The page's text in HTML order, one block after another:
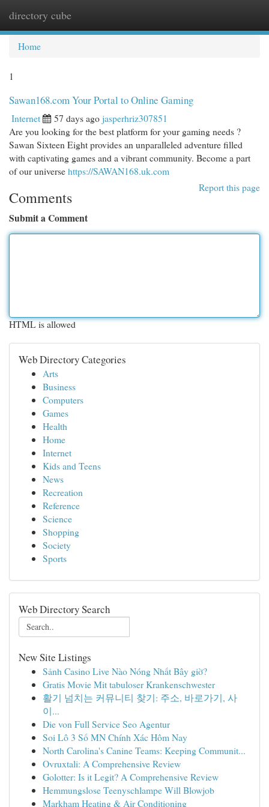
directory cube
Home
1
Sawan168.com Your Portal to Online Gaming
Internet 57 days agojasperhriz307851
Are you looking for the best platform for your gaming needs ?
Sawan Sixteen Eight provides an unparalleled adventure filled
with captivating games and a vibrant community. Become a part
of our universehttps://SAWAN168.uk.com
Report this page
Comments
Submit a Comment
HTML is allowed
Web Directory Categories
Arts
Business
Computers
Games
Health
Home
Internet
Kids and Teens
News
Recreation
Reference
Science
Shopping
Society
Sports
Web Directory Search
New Site Listings
Sảnh Casino Live Nào Nóng Nhất Bây giờ?
Gratis Movie Mit tabuloser Krankenschwester
활기 넘치는 커뮤니티 찾기: 주소, 바로가기, 사
이...
Die von Full Service Seo Agentur
Soi Lô 3 Số MN Chính Xác Hôm Nay
North Carolina's Canine Teams: Keeping Communit...
Ovruxtali: A Comprehensive Review
Golotter: Is it Legit? A Comprehensive Review
Hemmungslose Teenyschlampe Will Blowjob
Markham Heating & Air Conditioning